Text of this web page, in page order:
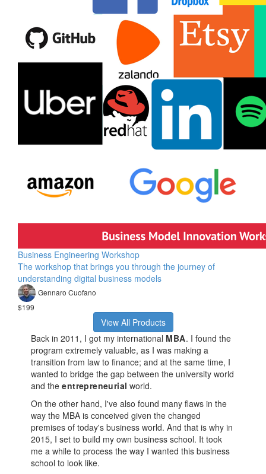
Business Engineering Workshop
The workshop that brings you through the journey of
understanding digital business models
Gennaro Cuofano
$199
View All Products
Back in 2011, I got my international MBA. I found the
program extremely valuable, as I was making a
transition from law to finance; and at the same time, I
wanted to bridge the gap between the university world
and theentrepreneurial world.
On the other hand, I've also found many flaws in the
way the MBA is conceived given the changed
premises of today's business world. And that is why in
2015, I set to build my ownbusiness school. It took
me a while to process the way I wanted thisbusiness
school to look like.